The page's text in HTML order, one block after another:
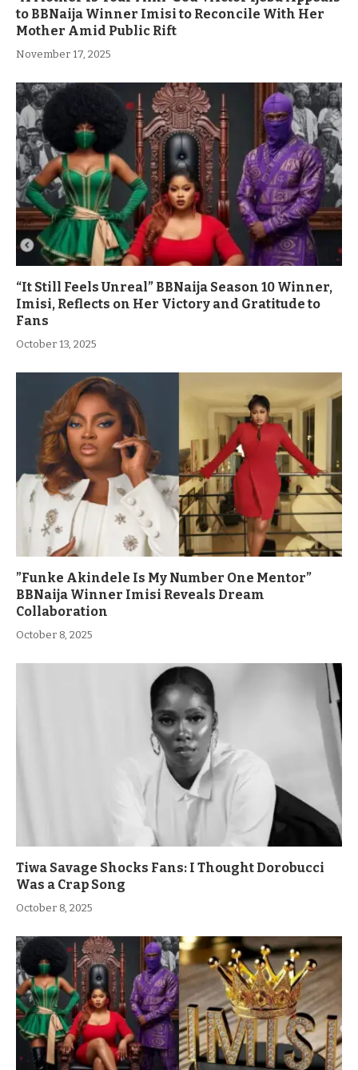
to BBNaija Winner Imisi to Reconcile With Her
Mother Amid Public Rift
November 17, 2025
“It Still Feels Unreal” BBNaija Season 10 Winner,
Imisi, Reflects on Her Victory and Gratitude to
Fans
October 13, 2025
”Funke Akindele Is My Number One Mentor”
BBNaija Winner Imisi Reveals Dream
Collaboration
October 8, 2025
Tiwa Savage Shocks Fans: I Thought Dorobucci
Was a Crap Song
October 8, 2025